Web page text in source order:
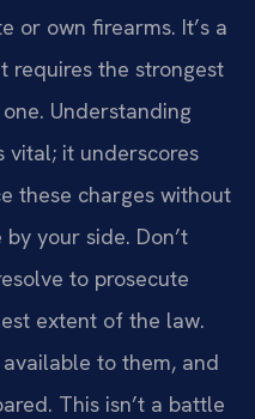
or own firearms. It’s a
requires the strongest
Understanding
vital; it underscores
these charges without
your side. Don’t
to prosecute
extent of the law.
to them, and
This isn’t a battle